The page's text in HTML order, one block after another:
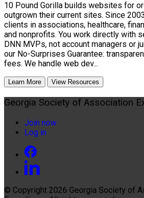
10 Pound Gorilla builds websites for
outgrown their current sites. Since
clients in associations, healthcare,
and nonprofits. You work directly with
DNN MVPs, not account managers or
our No-Surprises Guarantee:
fees. We handle web dev...
Learn More View Resources
Georgia Society of Association
Join now
Log in
© Copyright 2026 Georgia Society of